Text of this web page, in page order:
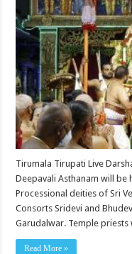
Tirumala Tirupati Live
Deepavali Asthanam will be
Processional deities of Sri
Consorts Sridevi and
Garudalwar. Temple
Read More »